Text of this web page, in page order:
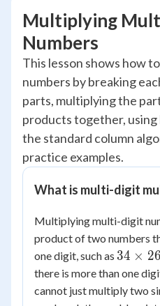
Multiplying
Numbers
This lesson shows how
numbers by breaking
parts, multiplying the
products together, using
the standard column
practice examples.
What is multi-digit
Multiplying multi-digit
product of two numbers
one digit, such as 34
\times
26
34 × 26
there is more than one
cannot just multiply two